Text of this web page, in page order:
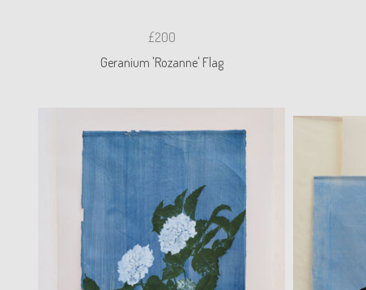
£200
Geranium 'Rozanne' Flag